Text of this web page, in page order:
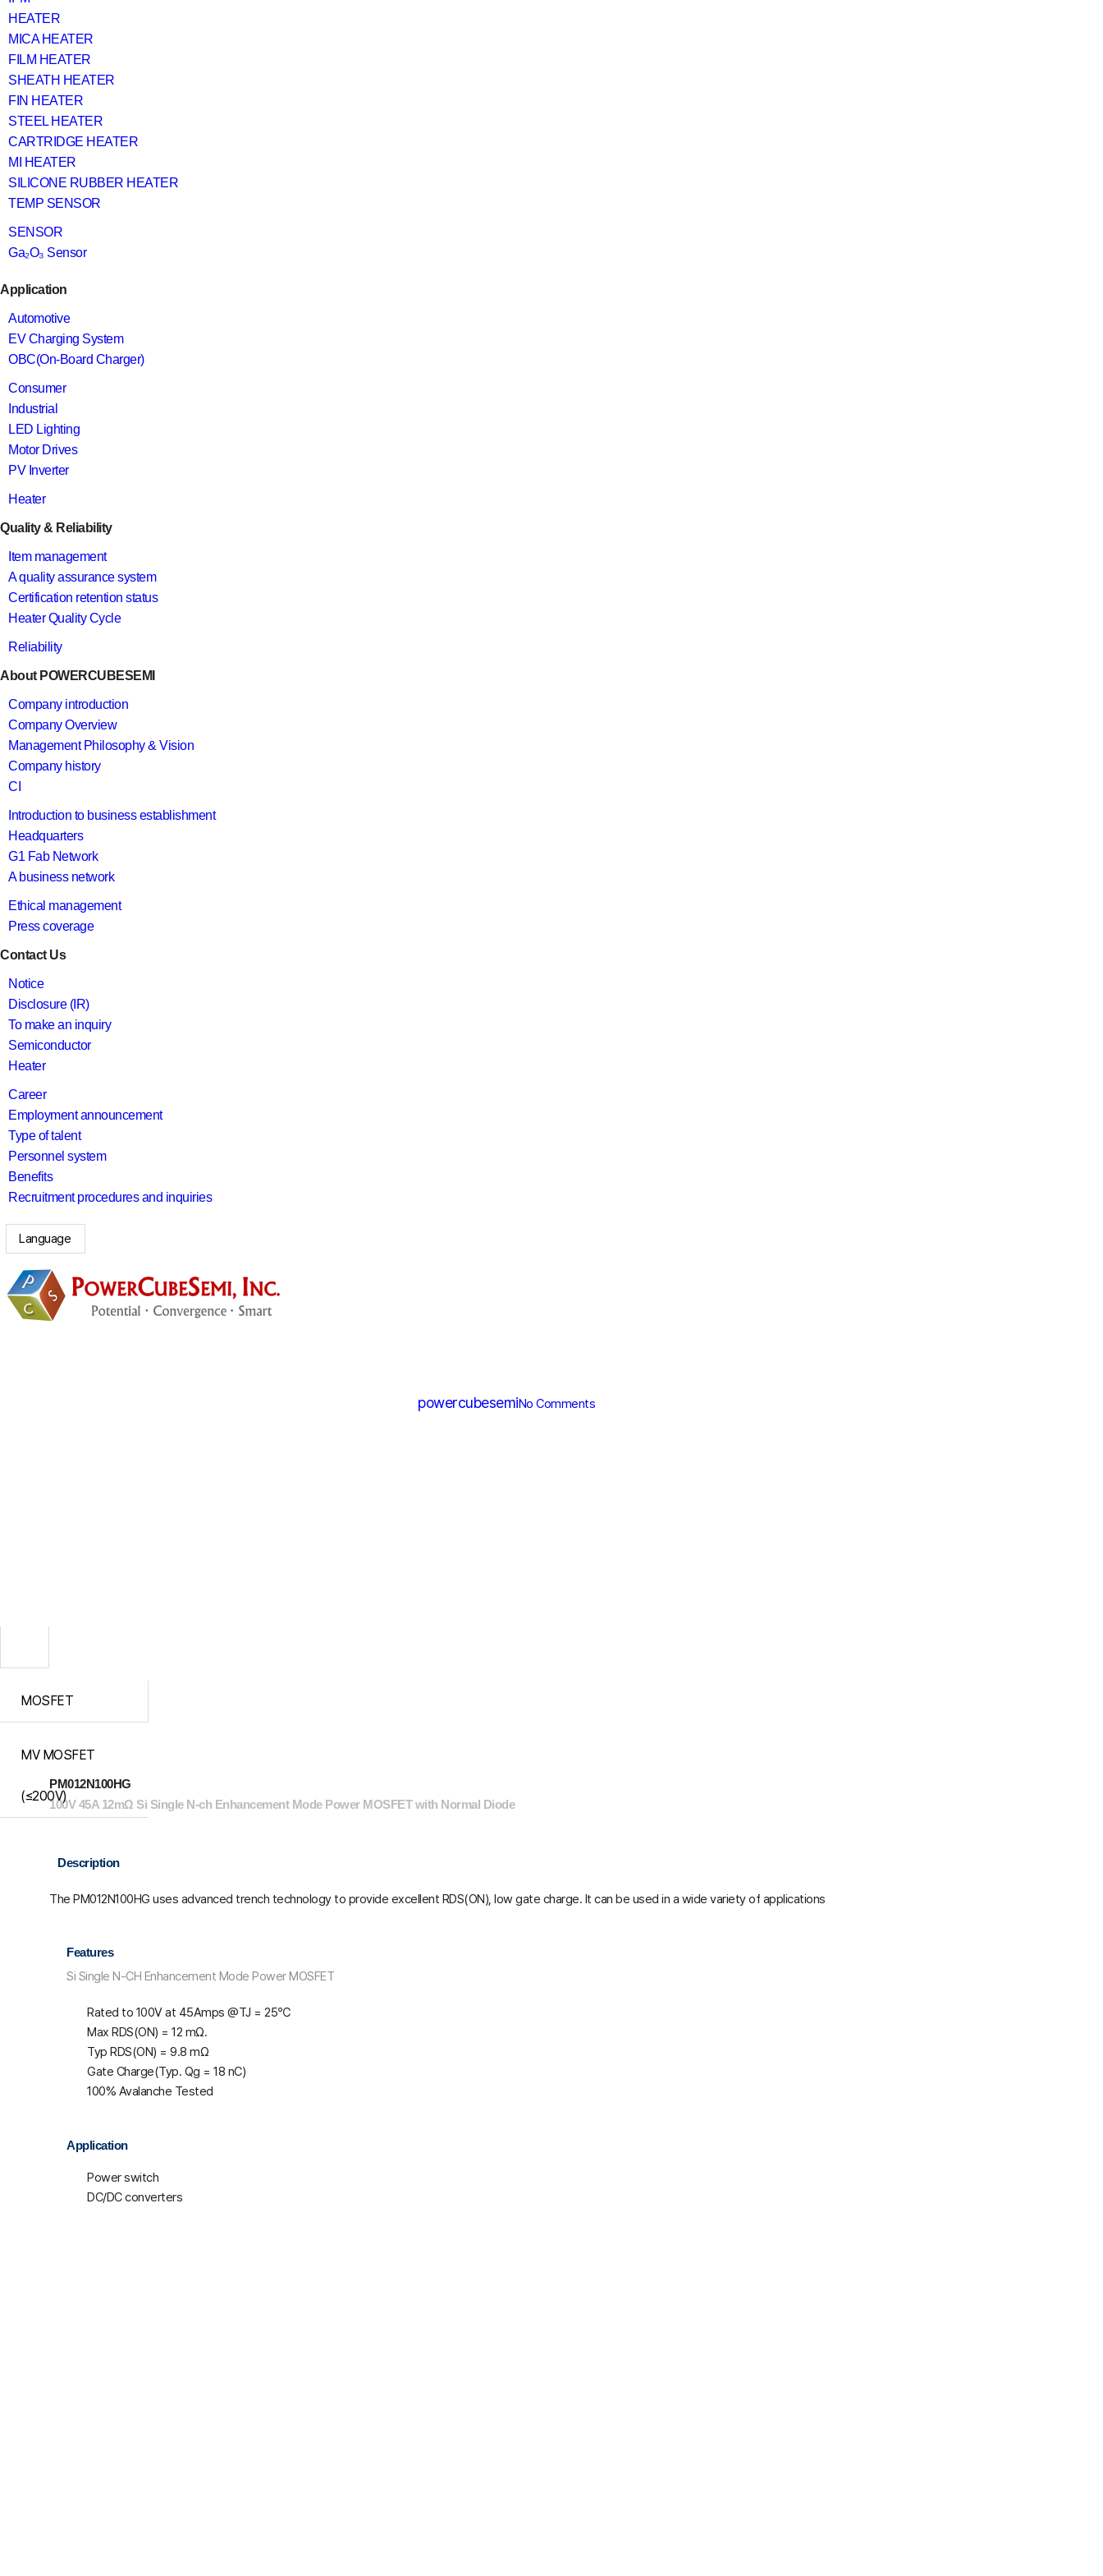
HEATER
MICA HEATER
FILM HEATER
SHEATH HEATER
FIN HEATER
STEEL HEATER
CARTRIDGE HEATER
MI HEATER
SILICONE RUBBER HEATER
TEMP SENSOR
SENSOR
Ga₂O₃ Sensor
Application
Automotive
EV Charging System
OBC(On-Board Charger)
Consumer
Industrial
LED Lighting
Motor Drives
PV Inverter
Heater
Quality & Reliability
Item management
A quality assurance system
Certification retention status
Heater Quality Cycle
Reliability
About POWERCUBESEMI
Company introduction
Company Overview
Management Philosophy & Vision
Company history
CI
Introduction to business establishment
Headquarters
G1 Fab Network
A business network
Ethical management
Press coverage
Contact Us
Notice
Disclosure (IR)
To make an inquiry
Semiconductor
Heater
Career
Employment announcement
Type of talent
Personnel system
Benefits
Recruitment procedures and inquiries
Language
powercubesemiNo Comments
MOSFET
MV MOSFET
(≤200V)
PM012N100HG
100V 45A 12mΩ Si Single N-ch Enhancement Mode Power MOSFET with Normal Diode
Description
The PM012N100HG uses advanced trench technology to provide excellent RDS(ON), low gate charge. It can be used in a wide variety of applications
Features
Si Single N-CH Enhancement Mode Power MOSFET
Rated to 100V at 45Amps @TJ = 25℃
Max RDS(ON) = 12 mΩ.
Typ RDS(ON) = 9.8 mΩ
Gate Charge(Typ. Qg = 18 nC)
100% Avalanche Tested
Application
Power switch
DC/DC converters